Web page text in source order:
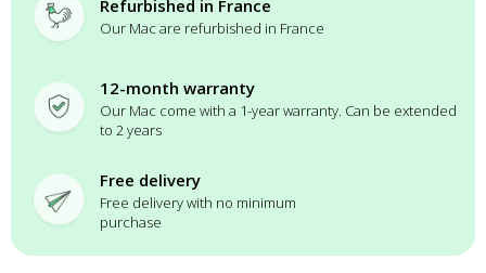
Refurbished in France
Our Mac are refurbished in France
12-month warranty
Our Mac come with a 1-year warranty. Can be extended
to 2 years
Free delivery
Free delivery with no minimum
purchase